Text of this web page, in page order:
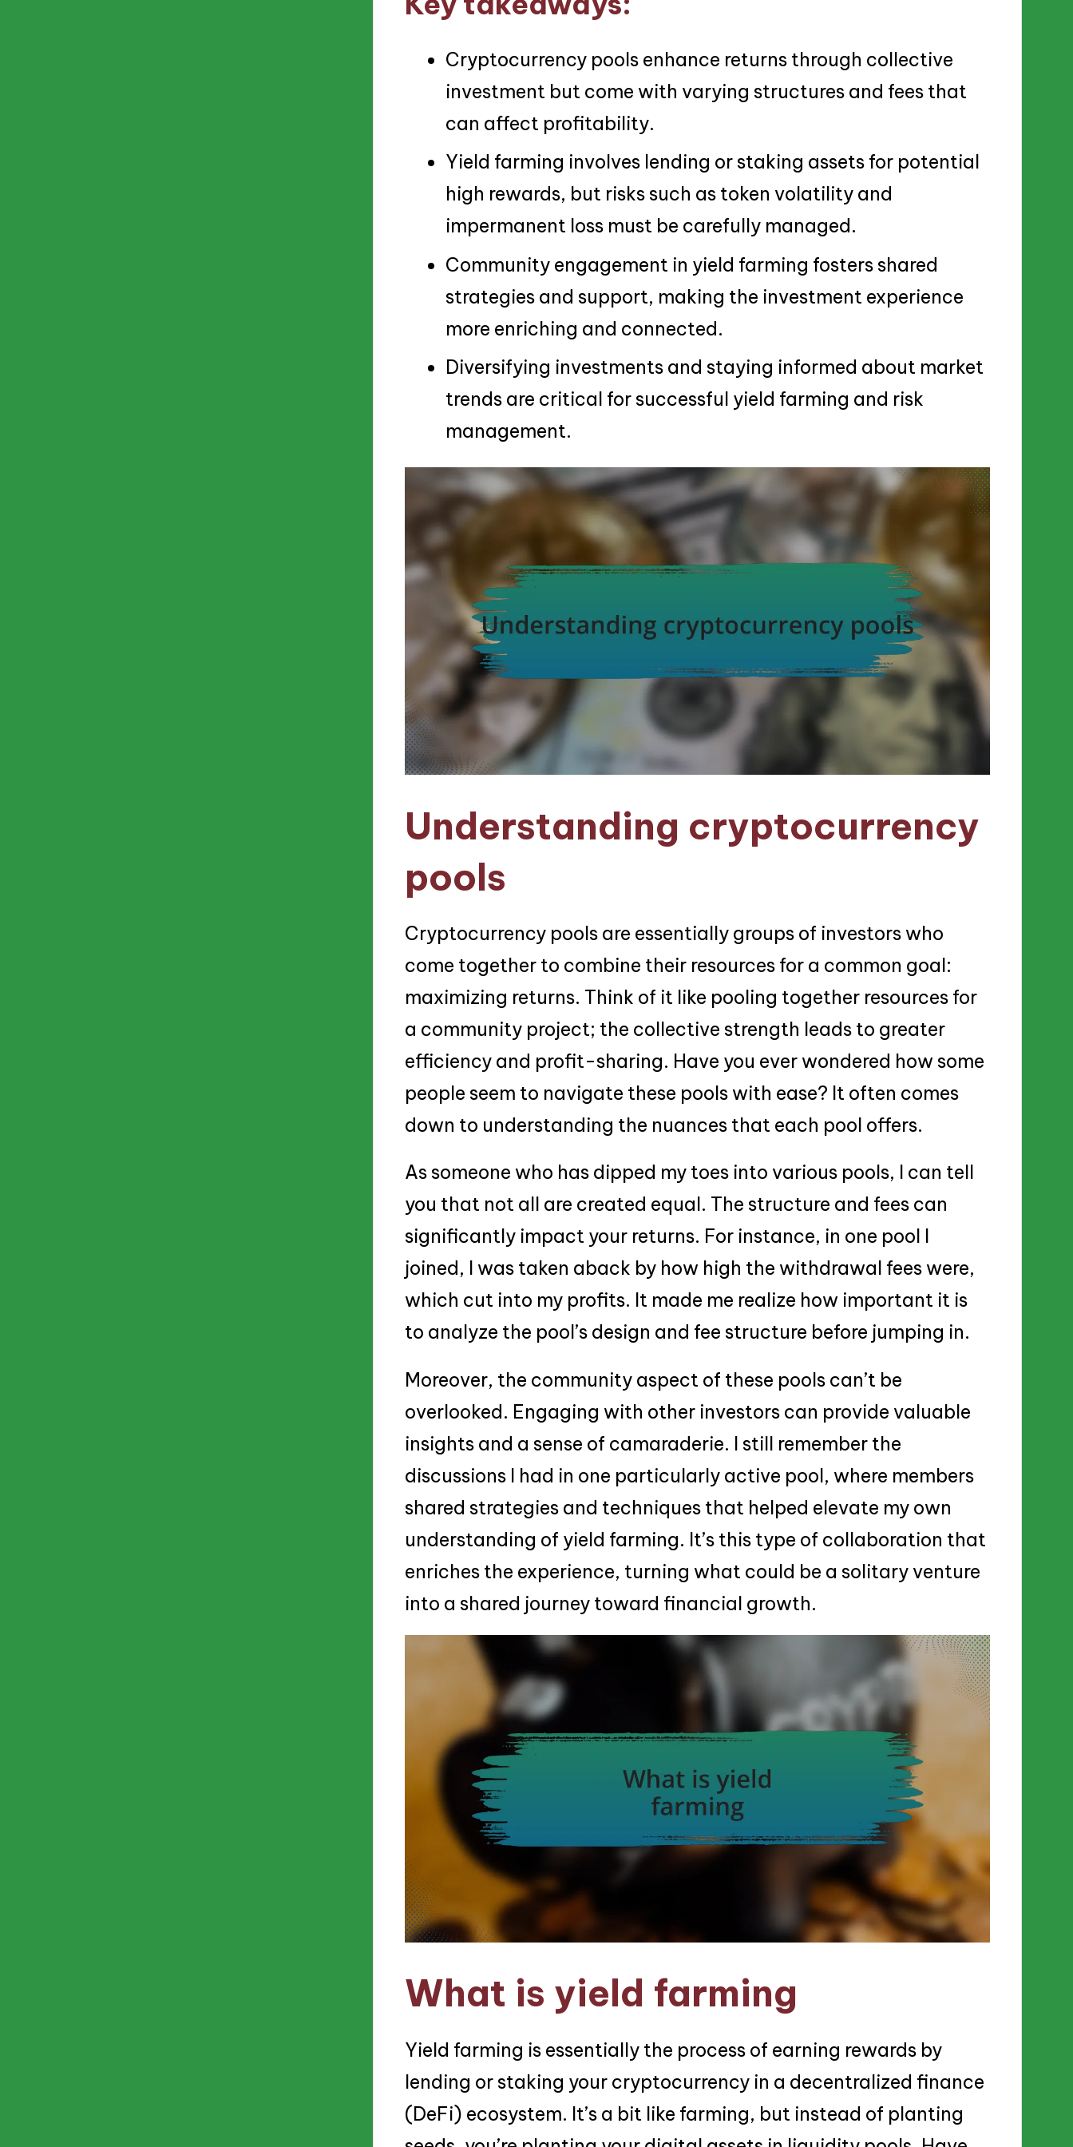
Cryptocurrency pools enhance returns through collective
investment but come with varying structures and fees that
can affect profitability.
Yield farming involves lending or staking assets for potential
high rewards, but risks such as token volatility and
impermanent loss must be carefully managed.
Community engagement in yield farming fosters shared
strategies and support, making the investment experience
more enriching and connected.
Diversifying investments and staying informed about market
trends are critical for successful yield farming and risk
management.
Understanding cryptocurrency
pools
Cryptocurrency pools are essentially groups of investors who
come together to combine their resources for a common goal:
maximizing returns. Think of it like pooling together resources for
a community project; the collective strength leads to greater
efficiency and profit-sharing. Have you ever wondered how some
people seem to navigate these pools with ease? It often comes
down to understanding the nuances that each pool offers.
As someone who has dipped my toes into various pools, I can tell
you that not all are created equal. The structure and fees can
significantly impact your returns. For instance, in one pool I
joined, I was taken aback by how high the withdrawal fees were,
which cut into my profits. It made me realize how important it is
to analyze the pool’s design and fee structure before jumping in.
Moreover, the community aspect of these pools can’t be
overlooked. Engaging with other investors can provide valuable
insights and a sense of camaraderie. I still remember the
discussions I had in one particularly active pool, where members
shared strategies and techniques that helped elevate my own
understanding of yield farming. It’s this type of collaboration that
enriches the experience, turning what could be a solitary venture
into a shared journey toward financial growth.
What is yield farming
Yield farming is essentially the process of earning rewards by
lending or staking your cryptocurrency in a decentralized finance
(DeFi) ecosystem. It’s a bit like farming, but instead of planting